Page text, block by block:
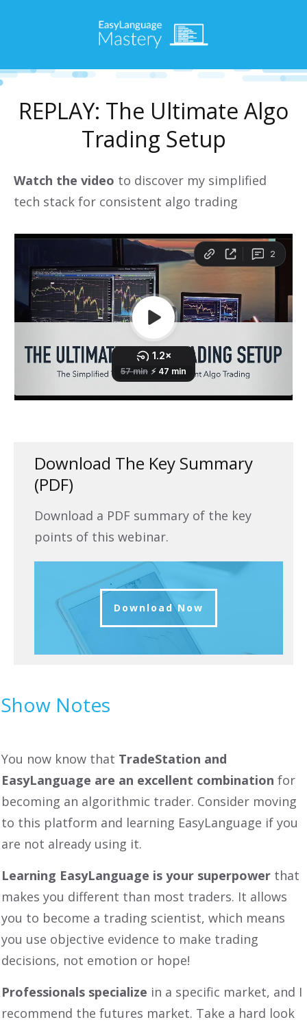
REPLAY: The Ultimate Algo
Trading Setup
Watch the video to discover my simplified
tech stack for consistent algo trading
Download The Key Summary
(PDF)
Download a PDF summary of the key
points of this webinar.
Download Now
Show Notes
You now know that TradeStation and
EasyLanguage are an excellent combination for
becoming an algorithmic trader. Consider moving
to this platform and learning EasyLanguage if you
are not already using it.
Learning EasyLanguage is your superpower that
makes you different than most traders. It allows
you to become a trading scientist, which means
you use objective evidence to make trading
decisions, not emotion or hope!
Professionals specialize in a specific market, and I
recommend the futures market. Take a hard look